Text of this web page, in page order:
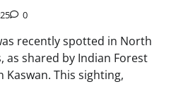
0
recently spotted in North
as shared by Indian Forest
Kaswan. This sighting,